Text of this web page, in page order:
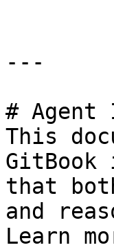
---
# Agent
This
GitBook
that
and
Learn